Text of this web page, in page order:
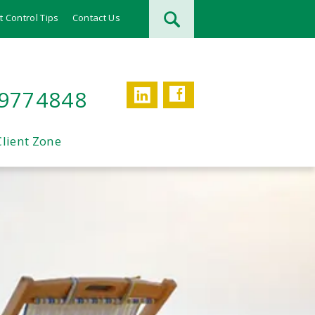
Control Tips Contact Us
LinkedInFacebook
Zone